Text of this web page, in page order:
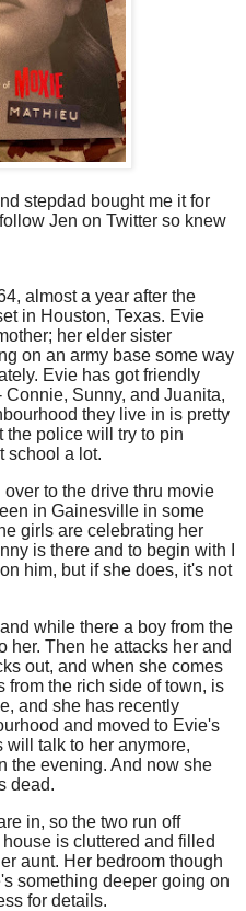
stepdad bought me it for
Jen on Twitter so knew
almost a year after the
in Houston, Texas. Evie
her elder sister
on an army base some way
Evie has got friendly
Sunny, and Juanita,
they live in is pretty
the police will try to pin
school a lot.
to the drive thru movie
in Gainesville in some
girls are celebrating her
is there and to begin with I
him, but if she does, it's not
while there a boy from the
her. Then he attacks her and
out, and when she comes
from the rich side of town, is
and she has recently
and moved to Evie's
talk to her anymore,
the evening. And now she
dead.
in, so the two run off
is cluttered and filled
aunt. Her bedroom though
something deeper going on
for details.